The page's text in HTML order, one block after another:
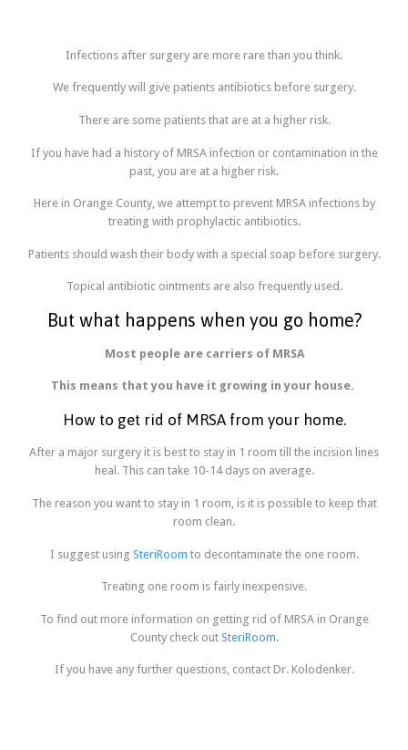
Infections after surgery are more rare than you think.
We frequently will give patients antibiotics before surgery.
There are some patients that are at a higher risk.
If you have had a history of MRSA infection or contamination in the
past, you are at a higher risk.
Here in Orange County, we attempt to prevent MRSA infections by
treating with prophylactic antibiotics.
Patients should wash their body with a special soap before surgery.
Topical antibiotic ointments are also frequently used.
But what happens when you go home?
Most people are carriers of MRSA
This means that you have it growing in your house.
How to get rid of MRSA from your home.
After a major surgery it is best to stay in 1 room till the incision lines
heal. This can take 10-14 days on average.
The reason you want to stay in 1 room, is it is possible to keep that
room clean.
I suggest using SteriRoom to decontaminate the one room.
Treating one room is fairly inexpensive.
To find out more information on getting rid of MRSA in Orange
County check out SteriRoom.
If you have any further questions, contact Dr. Kolodenker.